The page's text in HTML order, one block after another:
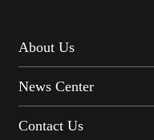
About Us
News Center
Contact Us